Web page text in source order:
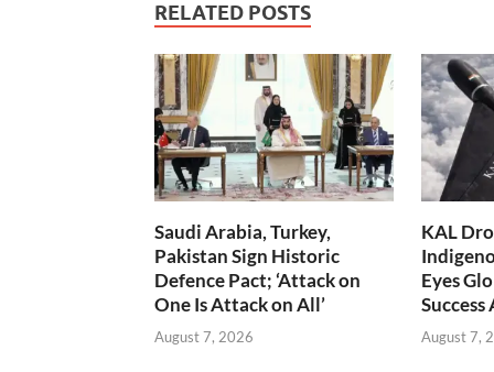
RELATED POSTS
Saudi Arabia, Turkey,
Pakistan Sign Historic
Defence Pact; ‘Attack on
One Is Attack on All’
August 7, 2026
KAL
Eyes
August 7,